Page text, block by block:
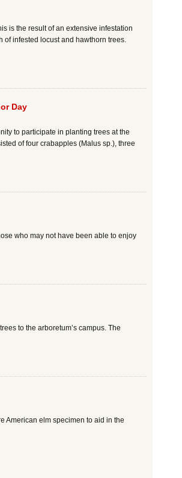
is the result of an extensive infestation
of infested locust and hawthorn trees.
Day
to participate in planting trees at the
of four crabapples (Malus sp.), three
who may not have been able to enjoy
to the arboretum’s campus. The
American elm specimen to aid in the